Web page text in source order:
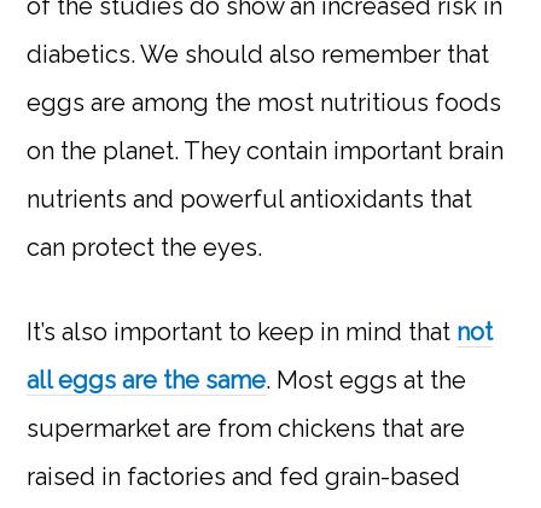
diabetics. We should also remember that
eggs are among the most nutritious foods
on the planet. They contain important brain
nutrients and powerful antioxidants that
can protect the eyes.
It’s also important to keep in mind that not
all eggs are the same. Most eggs at the
supermarket are from chickens that are
raised in factories and fed grain-based